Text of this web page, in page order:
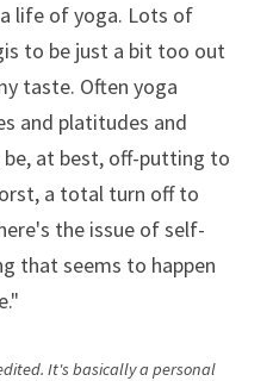
life of yoga. Lots of
to be just a bit too out
taste. Often yoga
and platitudes and
be, at best, off-putting to
a total turn off to
the issue of self-
that seems to happen
It's basically a personal